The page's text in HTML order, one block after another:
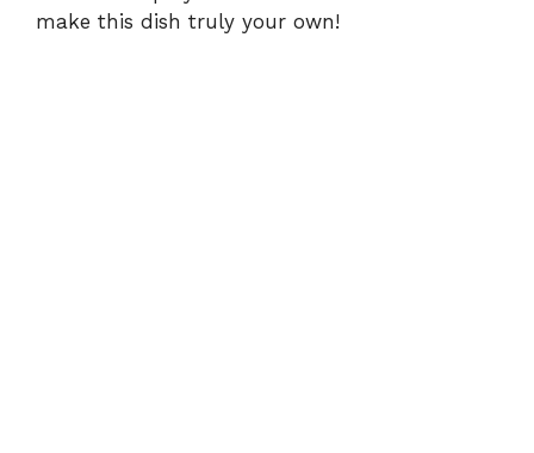
make this dish truly your own!